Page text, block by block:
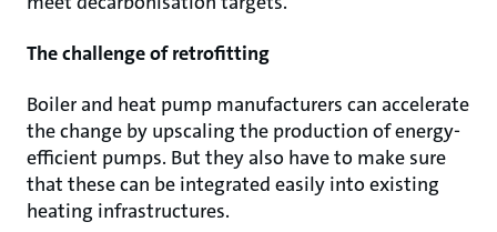
The challenge of retrofitting
Boiler and heat pump manufacturers can accelerate
the change by upscaling the production of energy-
efficient pumps. But they also have to make sure
that these can be integrated easily into existing
heating infrastructures.